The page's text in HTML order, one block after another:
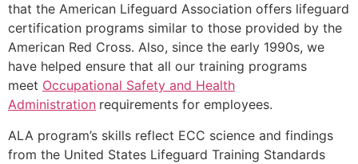
that the American Lifeguard Association offers lifeguard
certification programs similar to those provided by the
American Red Cross. Also, since the early 1990s, we
have helped ensure that all our training programs
meet Occupational Safety and Health
Administration requirements for employees.
ALA program’s skills reflect ECC science and findings
from the United States Lifeguard Training Standards